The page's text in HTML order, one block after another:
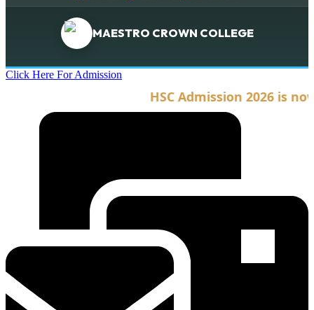
MAESTRO CROWN COLLEGE
Click Here For Admission
HSC Admission 2026 is